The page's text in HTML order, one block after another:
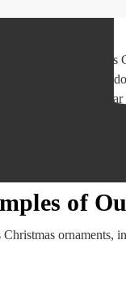
our Outdoor Sports
climbing, our
enthusiasts. So,
Ornaments will
of